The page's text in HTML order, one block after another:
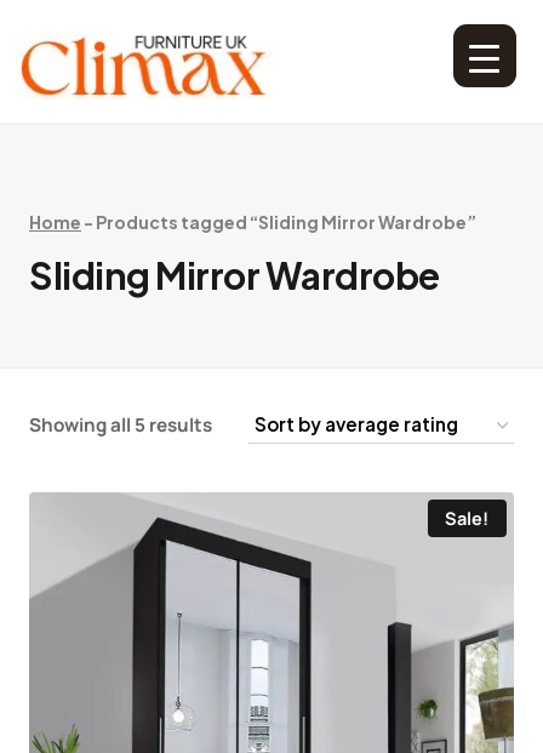
Home - Products tagged “Sliding Mirror Wardrobe”
Sliding Mirror Wardrobe
Showing all 5 results
Sale!